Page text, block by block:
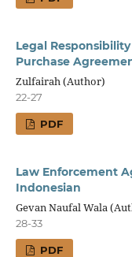
Legal
Purchase
Zulfairah (Author)
22-27
PDF
Law Enforcement
Indonesian
Gevan Naufal Wala
28-33
PDF